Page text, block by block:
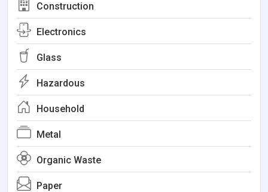
Construction
Electronics
Glass
Hazardous
Household
Metal
Organic Waste
Paper